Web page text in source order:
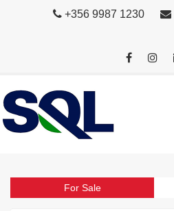
+356 9987 1230
For Sale